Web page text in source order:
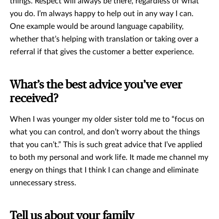
you do. I’m always happy to help out in any way I can.
One example would be around language capability,
whether that’s helping with translation or taking over a
referral if that gives the customer a better experience.
What’s the best advice you’ve ever
received?
When I was younger my older sister told me to “focus on
what you can control, and don’t worry about the things
that you can’t.” This is such great advice that I’ve applied
to both my personal and work life. It made me channel my
energy on things that I think I can change and eliminate
unnecessary stress.
Tell us about your family